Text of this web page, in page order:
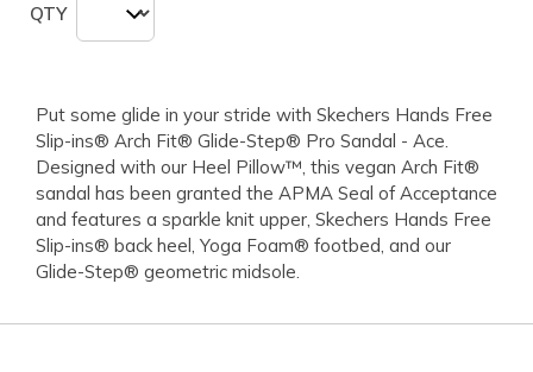
QTY
Put some glide in your stride with Skechers Hands Free
Slip-ins® Arch Fit® Glide-Step® Pro Sandal - Ace.
Designed with our Heel Pillow™, this vegan Arch Fit®
sandal has been granted the APMA Seal of Acceptance
and features a sparkle knit upper, Skechers Hands Free
Slip-ins® back heel, Yoga Foam® footbed, and our
Glide-Step® geometric midsole.